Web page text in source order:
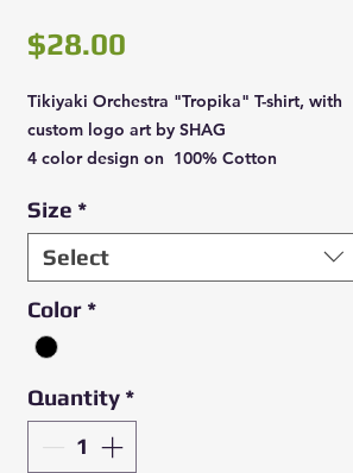
$28.00
Tikiyaki Orchestra "Tropika" T-shirt, with
custom logo art by SHAG
4 color design on 100% Cotton
Size *
Select
Color *
Quantity *